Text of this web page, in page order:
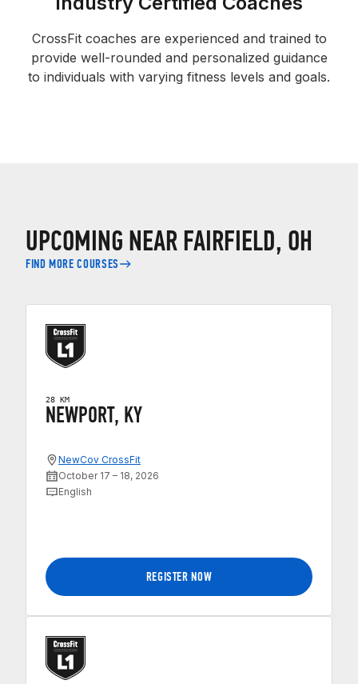
CrossFit coaches are experienced and trained to
provide well-rounded and personalized guidance
to individuals with varying fitness levels and goals.
UPCOMING NEAR FAIRFIELD, OH
FIND MORE COURSES
28 KM
NEWPORT, KY
NewCov CrossFit
October 17 – 18, 2026
English
REGISTER NOW